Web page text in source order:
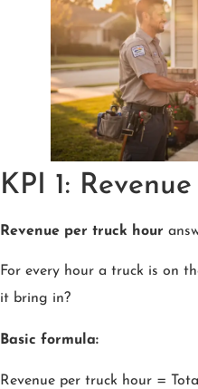
KPI 1:
Revenue per truck hour
For every hour a truck is on
it bring in?
Basic formula:
Revenue per truck hour =